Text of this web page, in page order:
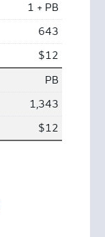
1 + PB
643
$12
PB
1,343
$12